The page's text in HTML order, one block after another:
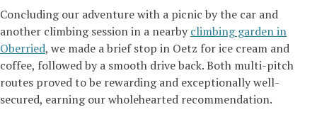
Concluding our adventure with a picnic by the car and
another climbing session in a nearby climbing garden in
Oberried, we made a brief stop in Oetz for ice cream and
coffee, followed by a smooth drive back. Both multi-pitch
routes proved to be rewarding and exceptionally well-
secured, earning our wholehearted recommendation.